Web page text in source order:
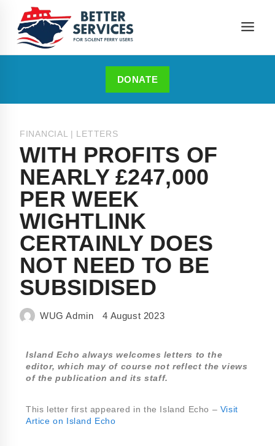
DONATE
FINANCIAL | LETTERS
WITH PROFITS OF
NEARLY £247,000
PER WEEK
WIGHTLINK
CERTAINLY DOES
NOT NEED TO BE
SUBSIDISED
WUG Admin 4 August 2023
Island Echo always welcomes letters to the
editor, which may of course not reflect the views
of the publication and its staff.
This letter first appeared in the Island Echo – Visit
Artice on Island Echo